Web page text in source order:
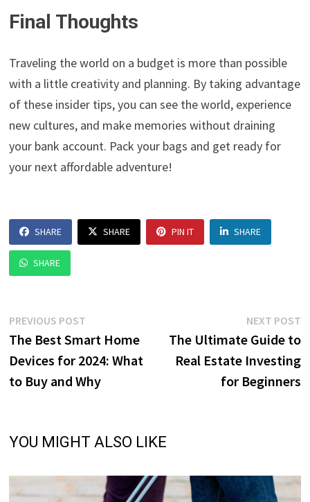
Final Thoughts
Traveling the world on a budget is more than possible
with a little creativity and planning. By taking advantage
of these insider tips, you can see the world, experience
new cultures, and make memories without draining
your bank account. Pack your bags and get ready for
your next affordable adventure!
SHARE SHARE PIN IT SHARE
SHARE
Post
navigation
PREVIOUS POST
post:
The Best Smart Home
Devices for 2024: What
to Buy and Why
NEXT POST
The Ultimate Guide to
Real Estate Investing
for Beginners
YOU MIGHT ALSO LIKE